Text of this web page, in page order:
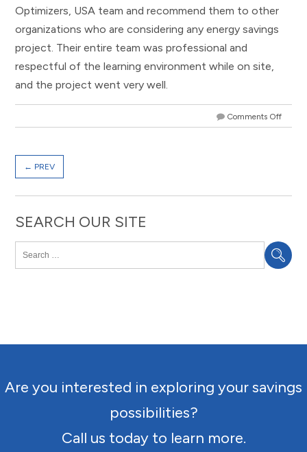
Optimizers, USA team and recommend them to other
organizations who are considering any energy savings
project. Their entire team was professional and
respectful of the learning environment while on site,
and the project went very well.
Comments Off
← PREV
SEARCH OUR SITE
Are you interested in exploring your savings
possibilities?
Call us today to learn more.